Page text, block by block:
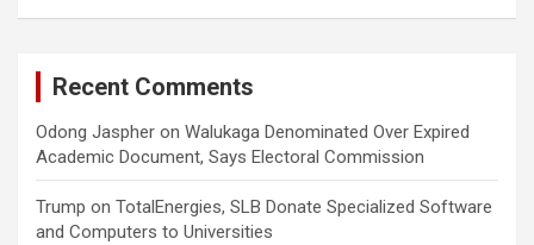
Recent Comments
Odong Jaspher on Walukaga Denominated Over Expired
Academic Document, Says Electoral Commission
Trump on TotalEnergies, SLB Donate Specialized Software
and Computers to Universities